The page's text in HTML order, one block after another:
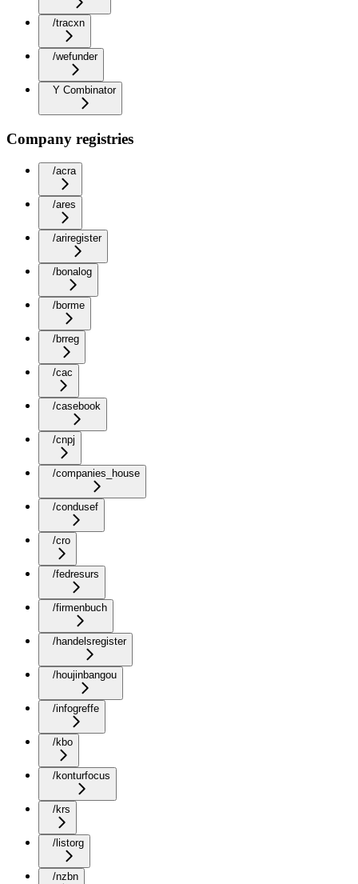
/tracxn
/wefunder
Y Combinator
Company registries
/acra
/ares
/ariregister
/bonalog
/borme
/brreg
/cac
/casebook
/cnpj
/companies_house
/condusef
/cro
/fedresurs
/firmenbuch
/handelsregister
/houjinbangou
/infogreffe
/kbo
/konturfocus
/krs
/listorg
/nzbn